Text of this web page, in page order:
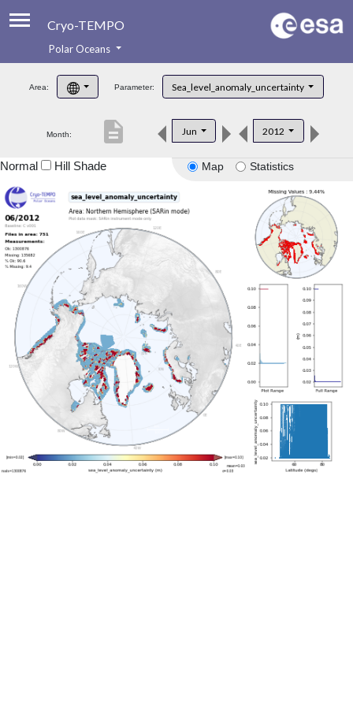
Cryo-TEMPO
Product Handbook
Product Downloads
Polar Oceans
Area: Parameter: Sea_level_anomaly_uncertainty
Month: Jun 2012
description
Map Statistics
Normal Hill Shade